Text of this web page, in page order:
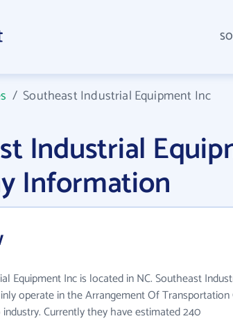
/Southeast Industrial Equipment Inc
Industrial
Information
Equipment Inc is located in NC. Southeast
operate in the Arrangement Of
Currently they have estimated 240